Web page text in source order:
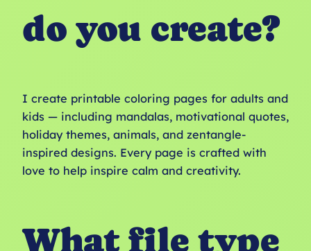
do you create?
I create printable coloring pages for adults and
kids — including mandalas, motivational quotes,
holiday themes, animals, and zentangle-
inspired designs. Every page is crafted with
love to help inspire calm and creativity.
What file type